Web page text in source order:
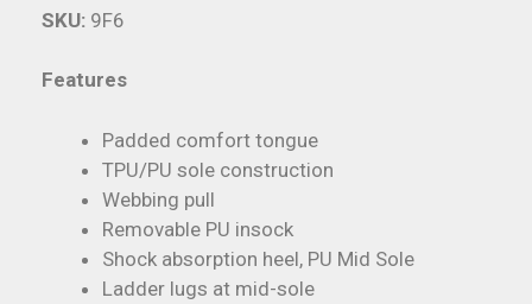
Features
Padded comfort tongue
TPU/PU sole construction
Webbing pull
Removable PU insock
Shock absorption heel, PU Mid Sole
Ladder lugs at mid-sole
SKU: 9F6